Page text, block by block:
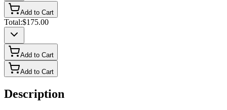
Add to Cart
Total:$175.00
Add to Cart
Add to Cart
Description